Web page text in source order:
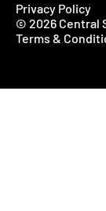
Privacy Policy
© 2026 Central
Terms &